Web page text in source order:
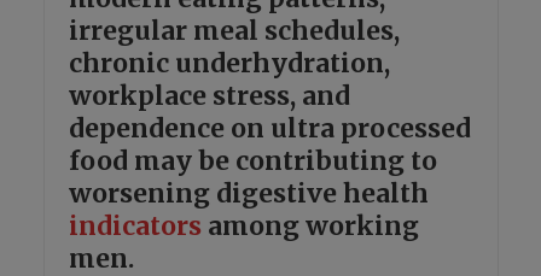
irregular meal schedules,
chronic underhydration,
workplace stress, and
dependence on ultra processed
food may be contributing to
worsening digestive health
indicators among working
men.